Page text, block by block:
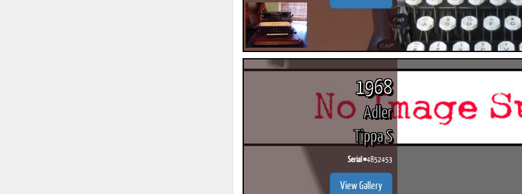
1968
Adler
Tippa S
Serial #4852453
View Gallery